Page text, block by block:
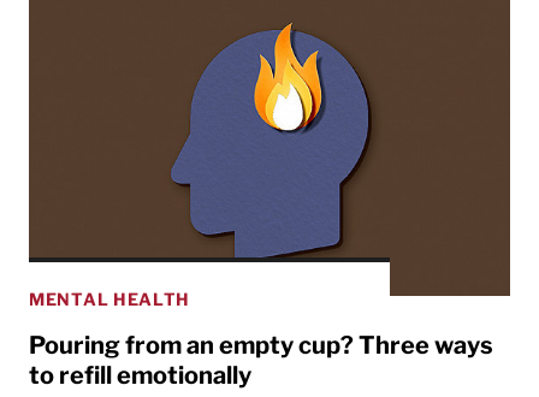
MENTAL HEALTH
Pouring from an empty cup? Three ways
to refill emotionally